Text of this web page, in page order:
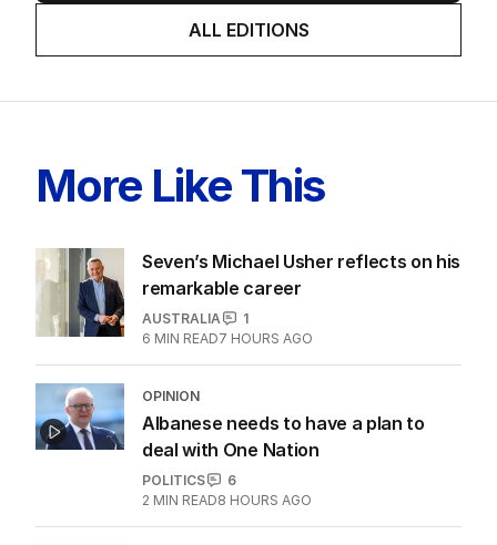
ALL EDITIONS
More Like This
Seven’s Michael Usher reflects on his
remarkable career
AUSTRALIA
1
6 MIN READ7 HOURS AGO
OPINION
Albanese needs to have a plan to
deal with One Nation
POLITICS
6
2 MIN READ8 HOURS AGO